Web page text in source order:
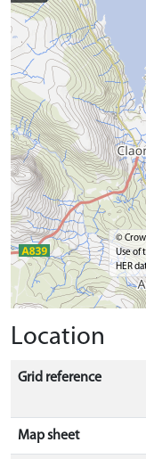
©
Use of
HER
Location
Grid reference
Map sheet